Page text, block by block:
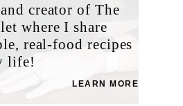
creator of The
where I share
real-food recipes
life!
LEARN MORE